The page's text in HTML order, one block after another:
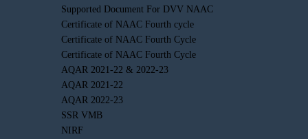
Supported Document For DVV NAAC
Certificate of NAAC Fourth cycle
Certificate of NAAC Fourth Cycle
Certificate of NAAC Fourth Cycle
AQAR 2021-22 & 2022-23
AQAR 2021-22
AQAR 2022-23
SSR VMB
NIRF